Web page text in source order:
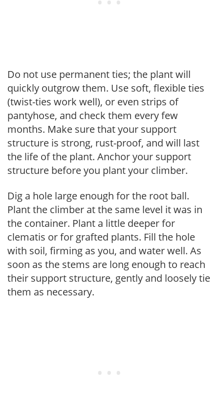
Do not use permanent ties; the plant will
quickly outgrow them. Use soft, flexible ties
(twist-ties work well), or even strips of
pantyhose, and check them every few
months. Make sure that your support
structure is strong, rust-proof, and will last
the life of the plant. Anchor your support
structure before you plant your climber.
Dig a hole large enough for the root ball.
Plant the climber at the same level it was in
the container. Plant a little deeper for
clematis or for grafted plants. Fill the hole
with soil, firming as you, and water well. As
soon as the stems are long enough to reach
their support structure, gently and loosely tie
them as necessary.